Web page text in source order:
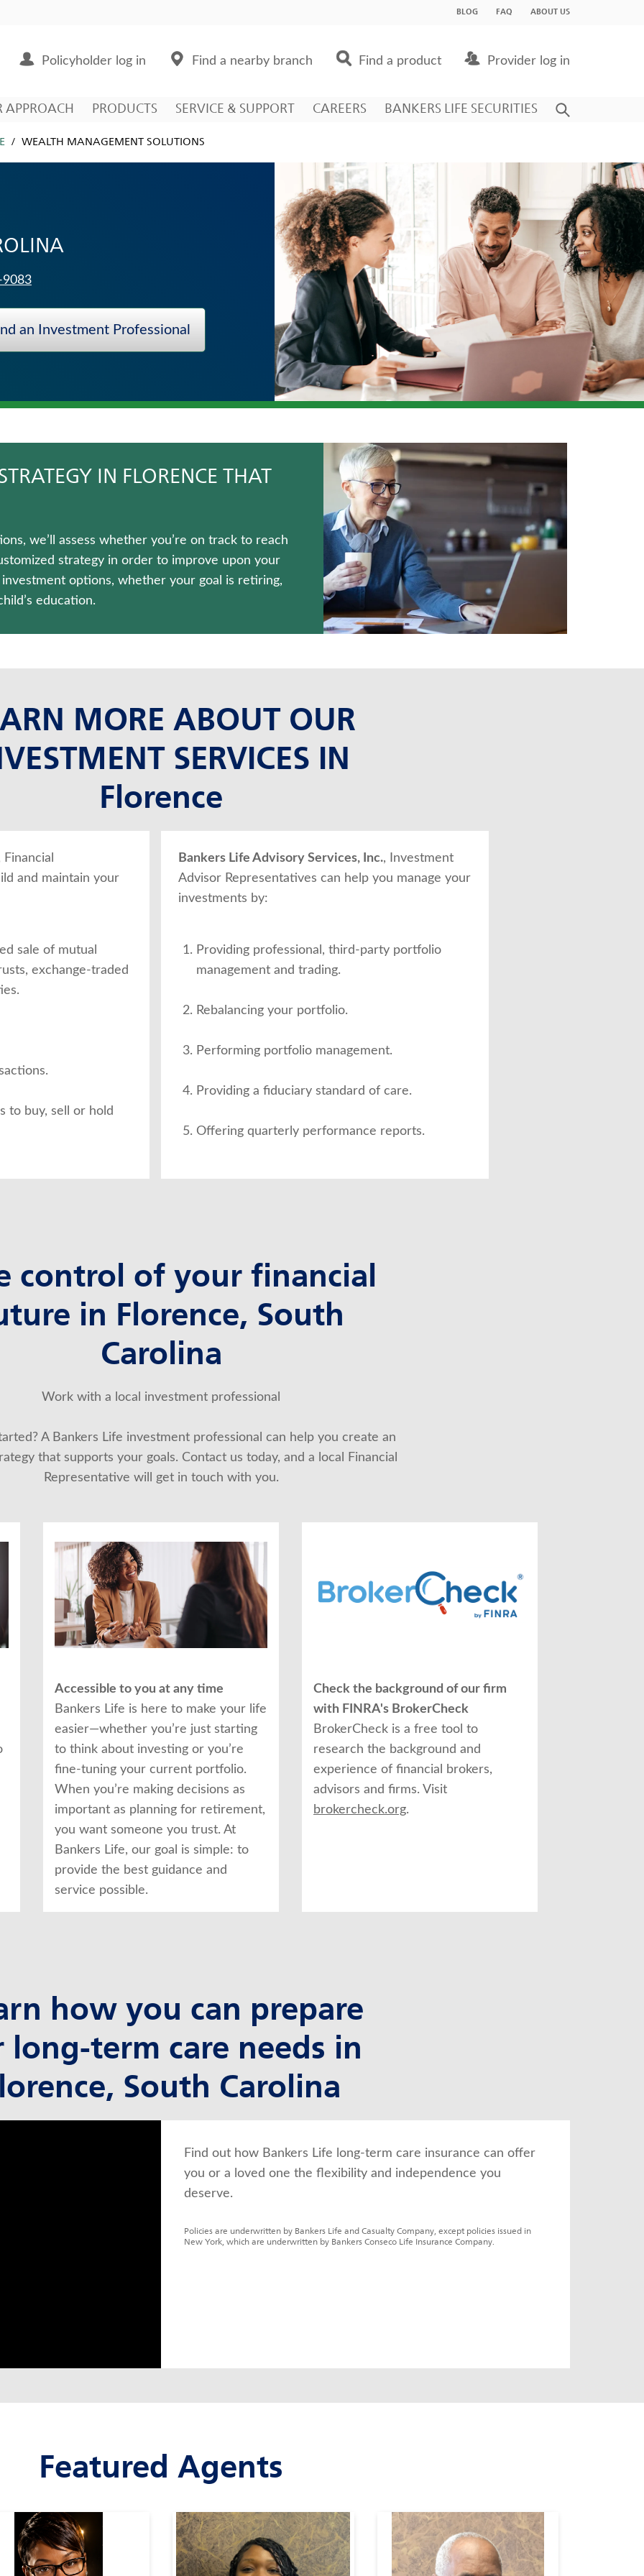
BLOG FAQ ABOUT US
Policyholder log in Find a nearby branch Find a product Provider log in
APPROACH PRODUCTS SERVICE & SUPPORT CAREERS BANKERS LIFE SECURITIES
WEALTH MANAGEMENT SOLUTIONS
9083
an Investment Professional
IN FLORENCE THAT
we’ll assess whether you’re on track to reach
strategy in order to improve upon your
options, whether your goal is retiring,
education.
MORE ABOUT OUR
SERVICES IN
Florence
Financial
and maintain your
sale of mutual
exchange-traded
to buy, sell or hold
Bankers Life Advisory Services, Inc., Investment
Advisor Representatives can help you manage your
investments by:
Providing professional, third-party portfolio
management and trading.
Rebalancing your portfolio.
Performing portfolio management.
Providing a fiduciary standard of care.
Offering quarterly performance reports.
control of your financial
in Florence, South
Carolina
Work with a local investment professional
A Bankers Life investment professional can help you create an
that supports your goals. Contact us today, and a local Financial
Representative will get in touch with you.
Accessible to you at any time
Bankers Life is here to make your life
easier—whether you’re just starting
to think about investing or you’re
fine-tuning your current portfolio.
When you’re making decisions as
important as planning for retirement,
you want someone you trust. At
Bankers Life, our goal is simple: to
provide the best guidance and
service possible.
Check the background of our firm
with FINRA's BrokerCheck
BrokerCheck is a free tool to
research the background and
experience of financial brokers,
advisors and firms. Visit
brokercheck.org.
how you can prepare
long-term care needs in
South Carolina
Find out how Bankers Life long-term care insurance can offer
you or a loved one the flexibility and independence you
deserve.
Policies are underwritten by Bankers Life and Casualty Company, except policies issued in
New York, which are underwritten by Bankers Conseco Life Insurance Company.
Featured Agents